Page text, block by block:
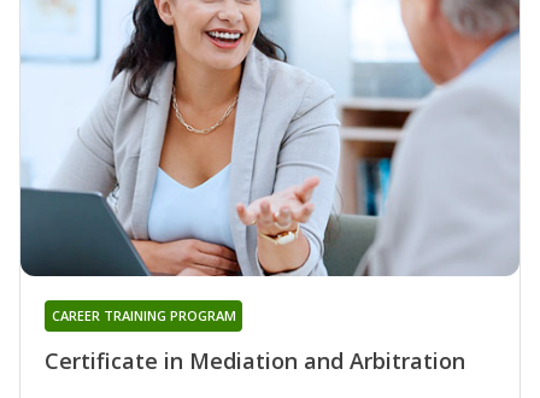
Certificate in Mediation and Arbitration
CAREER TRAINING PROGRAM